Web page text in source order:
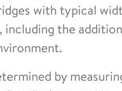
with typical
the
by